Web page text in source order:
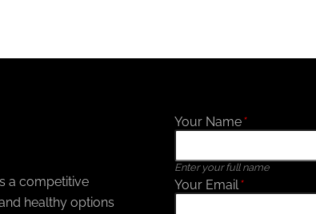
a competitive
healthy options
Your Name*
Enter your full name
Your Email *